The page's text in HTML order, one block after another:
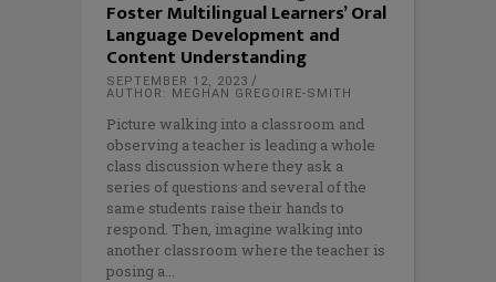
Foster Multilingual Learners’ Oral
Language Development and
Content Understanding
SEPTEMBER 12, 2023
AUTHOR: MEGHAN GREGOIRE-SMITH
Picture walking into a classroom and
observing a teacher is leading a whole
class discussion where they ask a
series of questions and several of the
same students raise their hands to
respond. Then, imagine walking into
another classroom where the teacher is
posing a